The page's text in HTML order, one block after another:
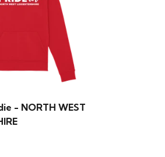
- NORTH WEST